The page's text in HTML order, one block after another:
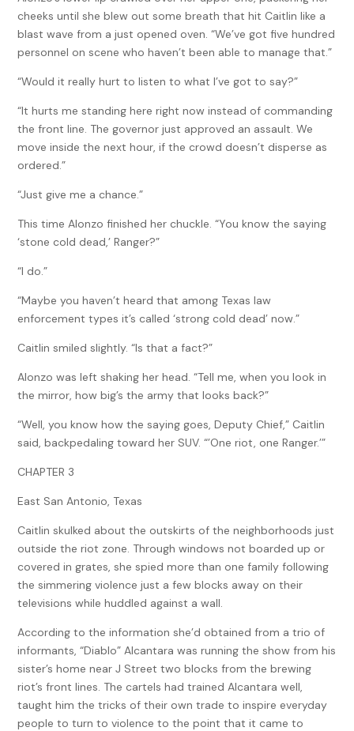
cheeks until she blew out some breath that hit Caitlin like a
blast wave from a just opened oven. “We’ve got five hundred
personnel on scene who haven’t been able to manage that.”
“Would it really hurt to listen to what I’ve got to say?”
“It hurts me standing here right now instead of commanding
the front line. The governor just approved an assault. We
move inside the next hour, if the crowd doesn’t disperse as
ordered.”
“Just give me a chance.”
This time Alonzo finished her chuckle. “You know the saying
‘stone cold dead,’ Ranger?”
“I do.”
“Maybe you haven’t heard that among Texas law
enforcement types it’s called ‘strong cold dead’ now.”
Caitlin smiled slightly. “Is that a fact?”
Alonzo was left shaking her head. “Tell me, when you look in
the mirror, how big’s the army that looks back?”
“Well, you know how the saying goes, Deputy Chief,” Caitlin
said, backpedaling toward her SUV. “’One riot, one Ranger.’”
CHAPTER 3
East San Antonio, Texas
Caitlin skulked about the outskirts of the neighborhoods just
outside the riot zone. Through windows not boarded up or
covered in grates, she spied more than one family following
the simmering violence just a few blocks away on their
televisions while huddled against a wall.
According to the information she’d obtained from a trio of
informants, “Diablo” Alcantara was running the show from his
sister’s home near J Street two blocks from the brewing
riot’s front lines. The cartels had trained Alcantara well,
taught him the tricks of their own trade to inspire everyday
people to turn to violence to the point that it came to